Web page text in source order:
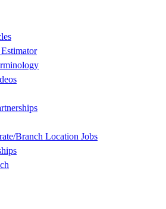
Branch Location Jobs